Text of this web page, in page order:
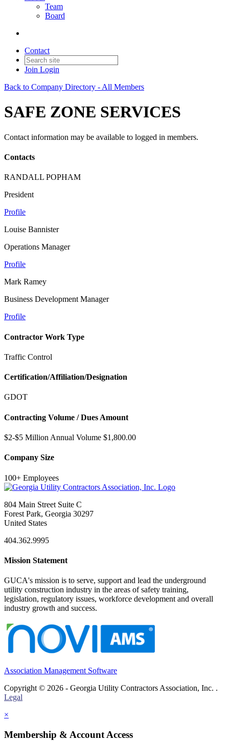
Team
Board
Contact
Join Login
Back to Company Directory - All Members
SAFE ZONE SERVICES
Contact information may be available to logged in members.
Contacts
RANDALL POPHAM
President
Profile
Louise Bannister
Operations Manager
Profile
Mark Ramey
Business Development Manager
Profile
Contractor Work Type
Traffic Control
Certification/Affiliation/Designation
GDOT
Contracting Volume / Dues Amount
$2-$5 Million Annual Volume $1,800.00
Company Size
100+ Employees
804 Main Street Suite C
Forest Park, Georgia 30297
United States
404.362.9995
Mission Statement
GUCA's mission is to serve, support and lead the underground
utility construction industry in the areas of safety training,
legislation, regulatory issues, workforce development and overall
industry growth and success.
Association Management Software
Copyright © 2026 - Georgia Utility Contractors Association, Inc. .
Legal
×
Membership & Account Access